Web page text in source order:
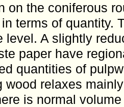
on the coniferous
terms of quantity.
level. A slightly
paper have
quantities of
wood relaxes
is normal